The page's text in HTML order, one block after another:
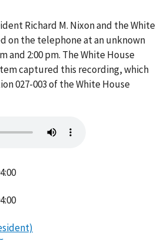
Richard M. Nixon and the White
on the telephone at an unknown
and 2:00 pm. The White House
captured this recording, which
027-003 of the White House